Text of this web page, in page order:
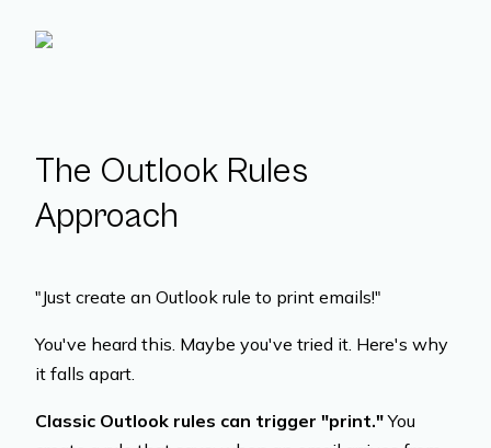
The Outlook Rules
Approach
"Just create an Outlook rule to print emails!"
You've heard this. Maybe you've tried it. Here's why
it falls apart.
Classic Outlook rules can trigger "print."You